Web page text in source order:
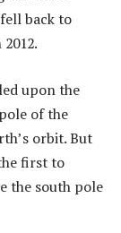
back to
upon the
of the
orbit. But
first to
the south pole